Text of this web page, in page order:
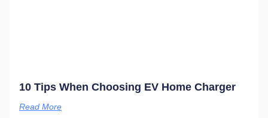
10 Tips When Choosing EV Home Charger
Read More